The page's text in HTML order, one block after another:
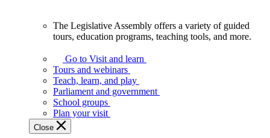
Assembly
offers
variety
guided
tours,
education
The Legislative Assembly offers a variety of guided
tours, education programs, teaching tools, and more.
Go to Visit and learn
Tours and webinars
Teach, learn, and play
Parliament and government
School groups
Plan your visit
Close